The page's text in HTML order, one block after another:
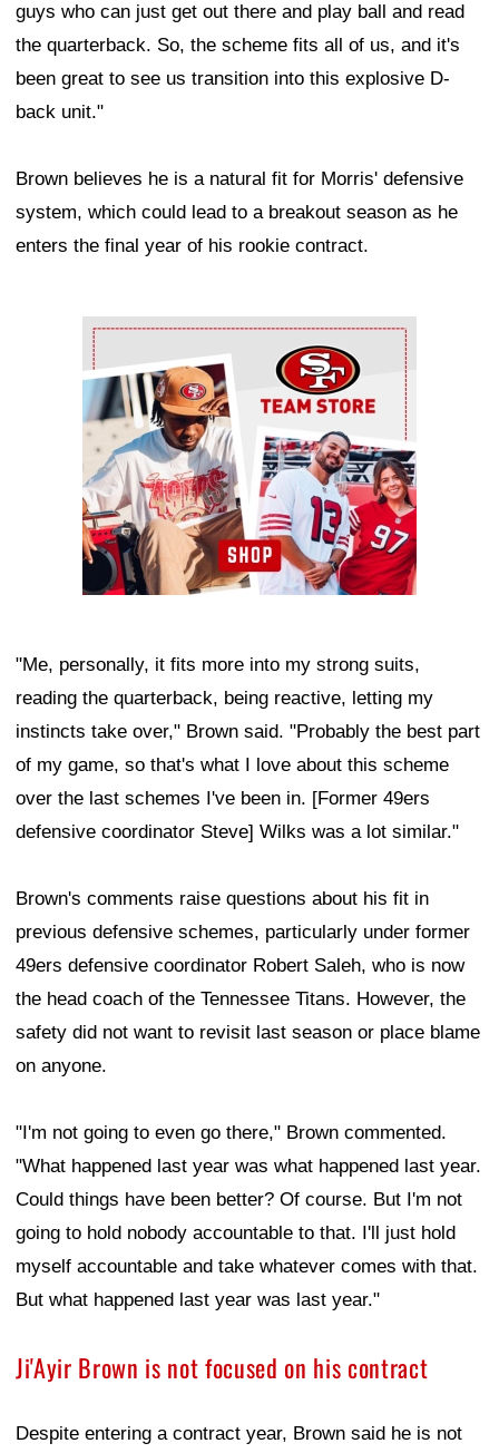
guys who can just get out there and play ball and read
the quarterback. So, the scheme fits all of us, and it's
been great to see us transition into this explosive D-
back unit."
Brown believes he is a natural fit for Morris' defensive
system, which could lead to a breakout season as he
enters the final year of his rookie contract.
Ad Block
"Me, personally, it fits more into my strong suits,
reading the quarterback, being reactive, letting my
instincts take over," Brown said. "Probably the best part
of my game, so that's what I love about this scheme
over the last schemes I've been in. [Former 49ers
defensive coordinator Steve] Wilks was a lot similar."
Brown's comments raise questions about his fit in
previous defensive schemes, particularly under former
49ers defensive coordinator Robert Saleh, who is now
the head coach of the Tennessee Titans. However, the
safety did not want to revisit last season or place blame
on anyone.
"I'm not going to even go there," Brown commented.
"What happened last year was what happened last year.
Could things have been better? Of course. But I'm not
going to hold nobody accountable to that. I'll just hold
myself accountable and take whatever comes with that.
But what happened last year was last year."
Ji'Ayir Brown is not focused on his contract
Despite entering a contract year, Brown said he is not